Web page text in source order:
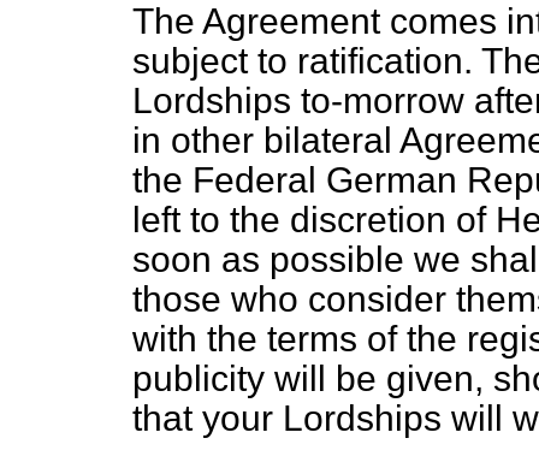
The Agreement comes
subject to ratification.
Lordships to-morrow
in other bilateral
the Federal German
left to the discretion of
soon as possible we
those who consider
with the terms of the
publicity will be given,
that your Lordships will